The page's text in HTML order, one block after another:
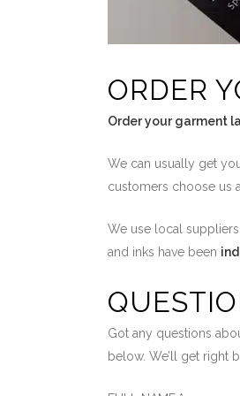
ORDER
Order your garment
We can usually get
customers choose us
We use local
and inks have been
Got any questions
below. We’ll get right